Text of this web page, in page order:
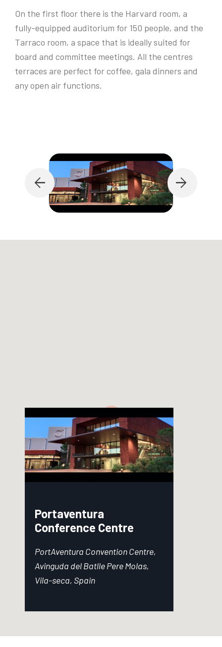
On the first floor there is the Harvard room, a
fully-equipped auditorium for 150 people, and the
Tarraco room, a space that is ideally suited for
board and committee meetings. All the centres
terraces are perfect for coffee, gala dinners and
any open air functions.
Portaventura
Conference Centre
PortAventura Convention Centre,
Avinguda del Batlle Pere Molas,
Vila-seca, Spain